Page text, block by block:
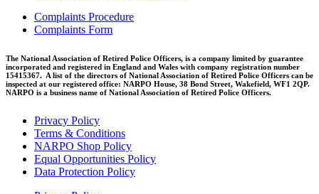
Complaints Procedure
Complaints Form
The National Association of Retired Police Officers, is a company limited by guarantee
incorporated and registered in England and Wales with company registration number
15415367. A list of the directors of National Association of Retired Police Officers can be
inspected at our registered office: NARPO House, 38 Bond Street, Wakefield, WF1 2QP.
NARPO is a business name of National Association of Retired Police Officers.
Privacy Policy
Terms & Conditions
NARPO Shop Policy
Equal Opportunities Policy
Data Protection Policy